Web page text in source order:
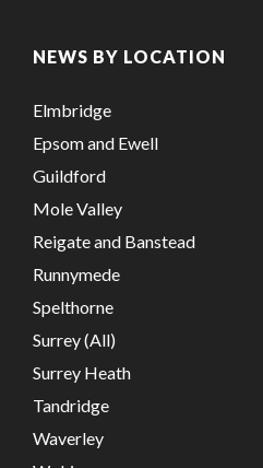
NEWS BY LOCATION
Elmbridge
Epsom and Ewell
Guildford
Mole Valley
Reigate and Banstead
Runnymede
Spelthorne
Surrey (All)
Surrey Heath
Tandridge
Waverley